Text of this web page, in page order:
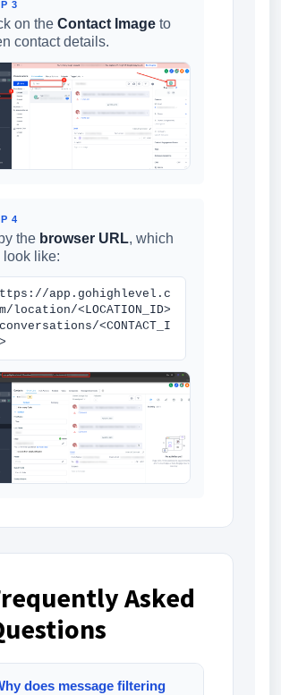
3
on the Contact Image to
contact details.
4
the browser URL, which
like:
app.gohighlevel.c
location/<LOCATION_ID>
<CONTACT_I
Asked
does message filtering